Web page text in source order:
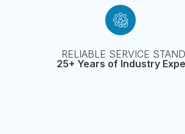
RELIABLE SERVICE
25+ Years of Industry